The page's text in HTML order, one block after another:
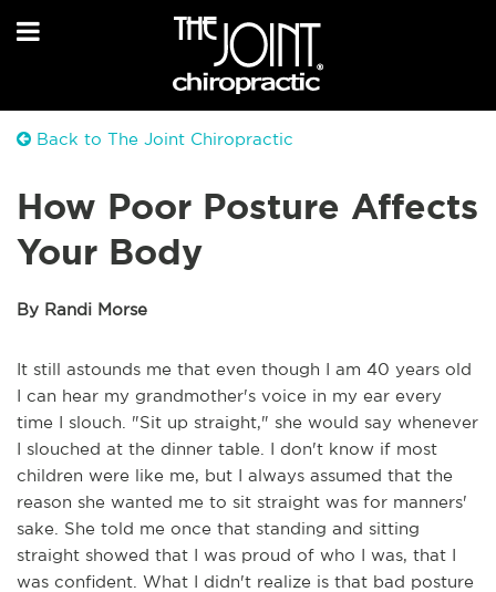
Back to The Joint Chiropractic
How Poor Posture Affects
Your Body
By Randi Morse
It still astounds me that even though I am 40 years old
I can hear my grandmother's voice in my ear every
time I slouch. "Sit up straight," she would say whenever
I slouched at the dinner table. I don't know if most
children were like me, but I always assumed that the
reason she wanted me to sit straight was for manners'
sake. She told me once that standing and sitting
straight showed that I was proud of who I was, that I
was confident. What I didn't realize is that bad posture